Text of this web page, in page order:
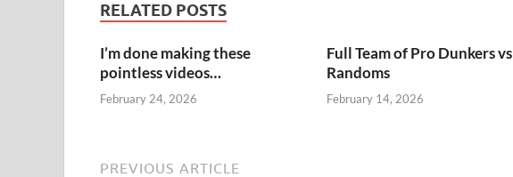
RELATED POSTS
I’m done making these
pointless videos…
February 24, 2026
Full Team of Pro Dunkers vs
Randoms
February 14, 2026
PREVIOUS ARTICLE